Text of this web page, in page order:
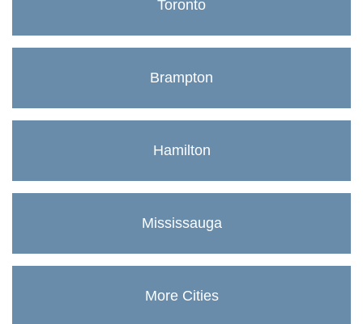
Toronto
Brampton
Hamilton
Mississauga
More Cities